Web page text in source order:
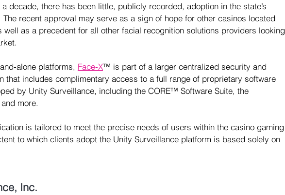
decade, there has been little, publicly recorded, adoption in the state’s
The recent approval may serve as a sign of hope for other casinos located
well as a precedent for all other facial recognition solutions providers looking
alone platforms, Face-X™ is part of a larger centralized security and
that includes complimentary access to a full range of proprietary software
by Unity Surveillance, including the CORE™ Software Suite, the
more.
is tailored to meet the precise needs of users within the casino gaming
to which clients adopt the Unity Surveillance platform is based solely on
Inc.